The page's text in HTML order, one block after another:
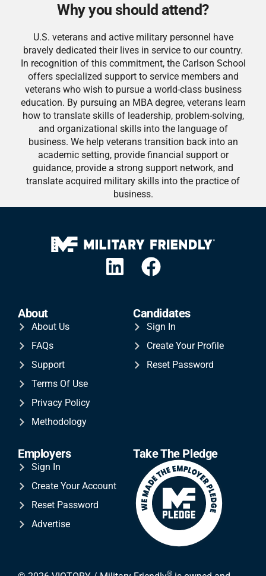
Why you should attend?
U.S. veterans and active military personnel have
bravely dedicated their lives in service to our country.
In recognition of this commitment, the Carlson School
offers specialized support to service members and
veterans who wish to pursue a world-class business
education. By pursuing an MBA degree, veterans learn
how to translate skills of leadership, problem-solving,
and organizational skills into the language of
business. We help veterans transition back into an
academic setting, provide financial support or
guidance, provide a strong support network, and
translate acquired military skills into the practice of
business.
About
About Us
FAQs
Support
Terms Of Use
Privacy Policy
Methodology
Candidates
Sign In
Create Your Profile
Reset Password
Employers
Sign In
Create Your Account
Reset Password
Advertise
Take The Pledge
®